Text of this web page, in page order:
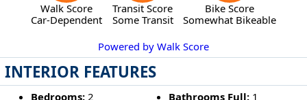
Walk Score
Car-Dependent
Transit Score
Some Transit
Bike Score
Somewhat Bikeable
Powered by Walk Score
INTERIOR FEATURES
Bedrooms:2 Bathrooms Full: 1